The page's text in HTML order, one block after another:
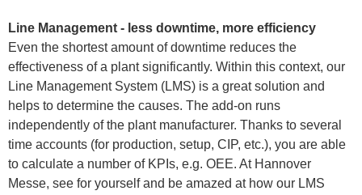
Line Management - less downtime, more efficiency
Even the shortest amount of downtime reduces the
effectiveness of a plant significantly. Within this context, our
Line Management System (LMS) is a great solution and
helps to determine the causes. The add-on runs
independently of the plant manufacturer. Thanks to several
time accounts (for production, setup, CIP, etc.), you are able
to calculate a number of KPIs, e.g. OEE. At Hannover
Messe, see for yourself and be amazed at how our LMS